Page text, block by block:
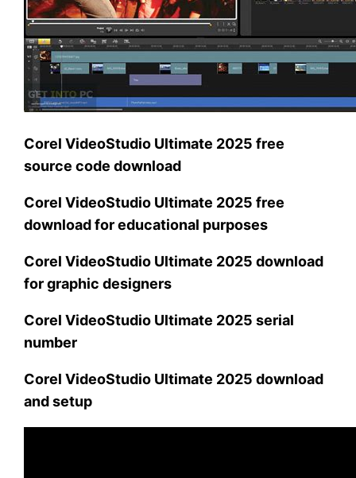
Corel VideoStudio Ultimate 2025 free
source code download
Corel VideoStudio Ultimate 2025 free
download for educational purposes
Corel VideoStudio Ultimate 2025 download
for graphic designers
Corel VideoStudio Ultimate 2025 serial
number
Corel VideoStudio Ultimate 2025 download
and setup